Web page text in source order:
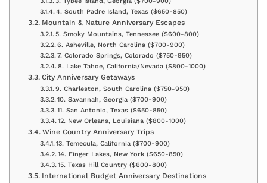
4. South Padre Island, Texas ($650-850)
Mountain & Nature Anniversary Escapes
5. Smoky Mountains, Tennessee ($600-800)
6. Asheville, North Carolina ($700-900)
7. Colorado Springs, Colorado ($750-950)
8. Lake Tahoe, California/Nevada ($800-1000)
City Anniversary Getaways
9. Charleston, South Carolina ($750-950)
10. Savannah, Georgia ($700-900)
11. San Antonio, Texas ($650-850)
12. New Orleans, Louisiana ($800-1000)
Wine Country Anniversary Trips
13. Temecula, California ($700-900)
14. Finger Lakes, New York ($650-850)
15. Texas Hill Country ($600-800)
International Budget Anniversary Destinations